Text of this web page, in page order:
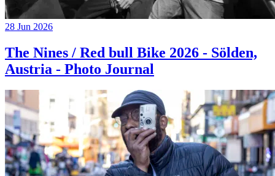
28 Jun 2026
The Nines / Red bull Bike 2026 - Sölden,
Austria - Photo Journal